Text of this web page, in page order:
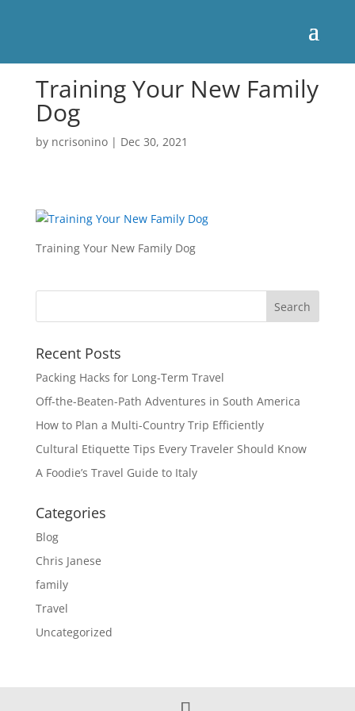
Training Your New Family
Dog
by ncrisonino| Dec 30, 2021
Training Your New Family Dog
Recent Posts
Packing Hacks for Long-Term Travel
Off-the-Beaten-Path Adventures in South America
How to Plan a Multi-Country Trip Efficiently
Cultural Etiquette Tips Every Traveler Should Know
A Foodie’s Travel Guide to Italy
Categories
Blog
Chris Janese
family
Travel
Uncategorized